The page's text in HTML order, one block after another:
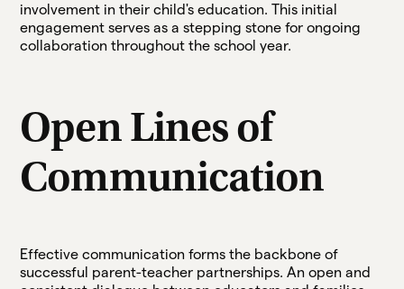
involvement in their child's education. This initial
engagement serves as a stepping stone for ongoing
collaboration throughout the school year.
Open Lines of
Communication
Effective communication forms the backbone of
successful parent-teacher partnerships. An open and